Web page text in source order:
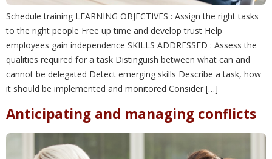
Schedule training LEARNING OBJECTIVES : Assign the right tasks
to the right people Free up time and develop trust Help
employees gain independence SKILLS ADDRESSED : Assess the
qualities required for a task Distinguish between what can and
cannot be delegated Detect emerging skills Describe a task, how
it should be implemented and monitored Consider […]
Anticipating and managing conflicts